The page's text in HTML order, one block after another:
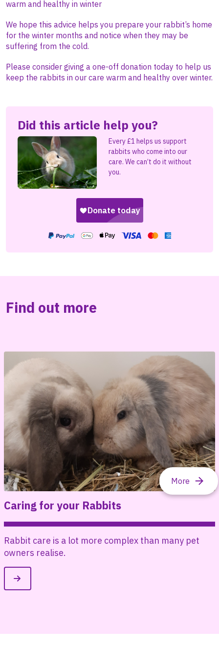
warm and healthy in winter
We hope this advice helps you prepare your rabbit’s home
for the winter months and notice when they may be
suffering from the cold.
Please consider giving a one-off donation today to help us
keep the rabbits in our care warm and healthy over winter.
Did this article help you?
Every £1 helps us support
rabbits who come into our
care. We can’t do it without
you.
Find out more
Caring for your Rabbits
Rabbit care is a lot more complex than many pet
owners realise.